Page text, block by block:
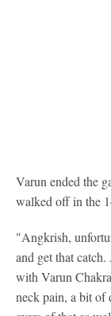
Varun ended the
walked off in the
"Angkrish,
and get that
with Varun
neck pain, a bit of